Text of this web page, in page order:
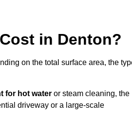
in Denton?
on the total surface area, the
for hot water or steam cleaning, the
driveway or a large-scale